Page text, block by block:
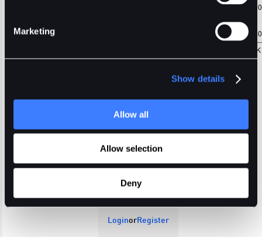
Marketing
Show details
Allow all
Allow selection
Deny
Order History
LoginorRegister